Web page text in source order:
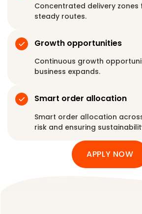
Concentrated delivery
steady routes.
Growth opportunities
Continuous growth
business expands.
Smart order allocation
Smart order allocation
risk and ensuring
APPLY NOW